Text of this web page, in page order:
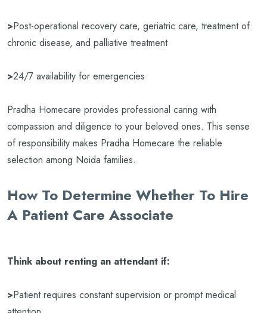
>Post-operational recovery care, geriatric care, treatment of
chronic disease, and palliative treatment
>24/7 availability for emergencies
Pradha Homecare provides professional caring with
compassion and diligence to your beloved ones. This sense
of responsibility makes Pradha Homecare the reliable
selection among Noida families.
How To Determine Whether To Hire
A Patient Care Associate
Think about renting an attendant if:
>Patient requires constant supervision or prompt medical